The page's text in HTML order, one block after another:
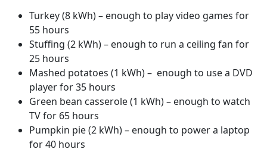
Turkey (8 kWh) – enough to play video games for
55 hours
Stuffing (2 kWh) – enough to run a ceiling fan for
25 hours
Mashed potatoes (1 kWh) – enough to use a DVD
player for 35 hours
Green bean casserole (1 kWh) – enough to watch
TV for 65 hours
Pumpkin pie (2 kWh) – enough to power a laptop
for 40 hours